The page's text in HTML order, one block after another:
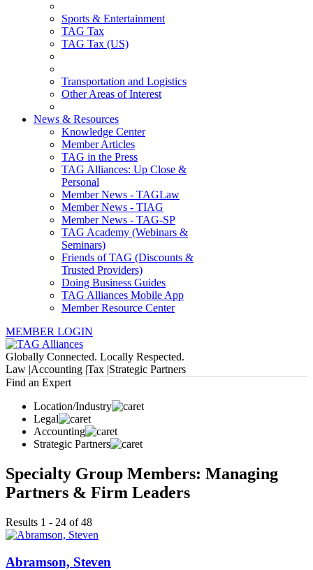
Sports & Entertainment
TAG Tax
TAG Tax (US)
Transportation and Logistics
Other Areas of Interest
News & Resources
Knowledge Center
Member Articles
TAG in the Press
TAG Alliances: Up Close &
Personal
Member News - TAGLaw
Member News - TIAG
Member News - TAG-SP
TAG Academy (Webinars &
Seminars)
Friends of TAG (Discounts &
Trusted Providers)
Doing Business Guides
TAG Alliances Mobile App
Member Resource Center
MEMBER LOGIN
Globally Connected. Locally Respected.
Law |Accounting |Tax |Strategic Partners
Find an Expert
Location/Industry
Legal
Accounting
Strategic Partners
Specialty Group Members: Managing
Partners & Firm Leaders
Results 1 - 24 of 48
Abramson, Steven